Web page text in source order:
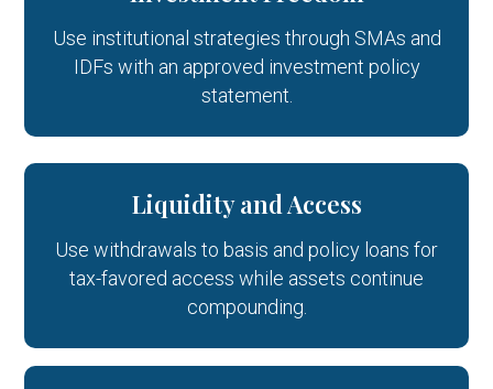
Use institutional strategies through SMAs and
IDFs with an approved investment policy
statement.
Liquidity and Access
Use withdrawals to basis and policy loans for
tax-favored access while assets continue
compounding.